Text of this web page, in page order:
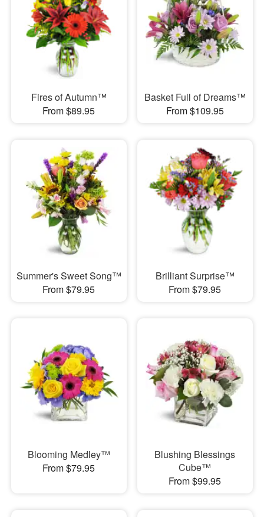
Fires of Autumn™
From $89.95
Basket Full of Dreams™
From $109.95
Summer's Sweet Song™
From $79.95
Brilliant Surprise™
From $79.95
Blooming Medley™
From $79.95
Blushing Blessings
Cube™
From $99.95